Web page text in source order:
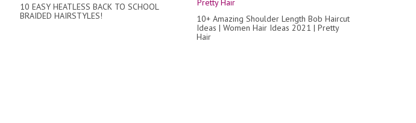
10 EASY HEATLESS BACK TO SCHOOL
BRAIDED HAIRSTYLES!
10+ Amazing Shoulder Length Bob Haircut
Ideas | Women Hair Ideas 2021 | Pretty
Hair